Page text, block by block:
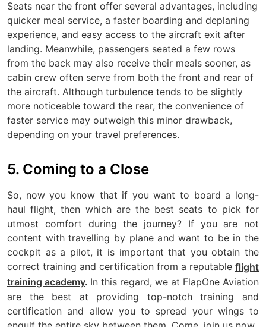
Seats near the front offer several advantages, including
quicker meal service, a faster boarding and deplaning
experience, and easy access to the aircraft exit after
landing. Meanwhile, passengers seated a few rows
from the back may also receive their meals sooner, as
cabin crew often serve from both the front and rear of
the aircraft. Although turbulence tends to be slightly
more noticeable toward the rear, the convenience of
faster service may outweigh this minor drawback,
depending on your travel preferences.
5. Coming to a Close
So, now you know that if you want to board a long-
haul flight, then which are the best seats to pick for
utmost comfort during the journey? If you are not
content with travelling by plane and want to be in the
cockpit as a pilot, it is important that you obtain the
correct training and certification from a reputable flight
training academy. In this regard, we at FlapOne Aviation
are the best at providing top-notch training and
certification and allow you to spread your wings to